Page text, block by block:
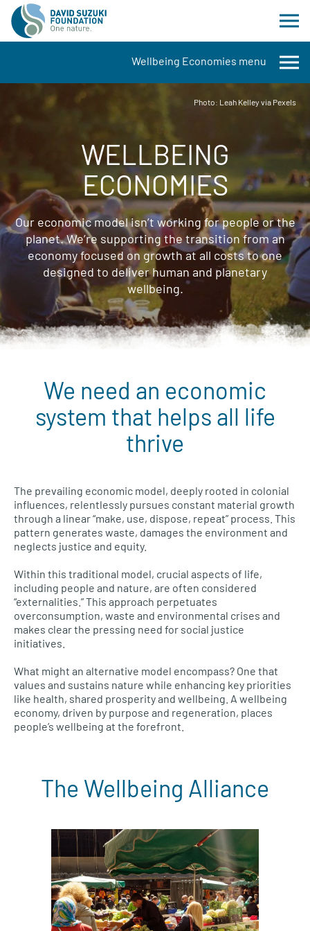
Wellbeing Economies menu
Photo: Leah Kelley via Pexels
WELLBEING
ECONOMIES
Our economic model isn’t working for people or the
planet. We’re supporting the transition from an
economy focused on growth at all costs to one
designed to deliver human and planetary
wellbeing.
Wellbeing Economies menu
We need an economic
system that helps all life
thrive
The prevailing economic model, deeply rooted in colonial
influences, relentlessly pursues constant material growth
through a linear “make, use, dispose, repeat” process. This
pattern generates waste, damages the environment and
neglects justice and equity.
Within this traditional model, crucial aspects of life,
including people and nature, are often considered
“externalities.” This approach perpetuates
overconsumption, waste and environmental crises and
makes clear the pressing need for social justice
initiatives.
What might an alternative model encompass? One that
values and sustains nature while enhancing key priorities
like health, shared prosperity and wellbeing. A wellbeing
economy, driven by purpose and regeneration, places
people’s wellbeing at the forefront.
The Wellbeing Alliance